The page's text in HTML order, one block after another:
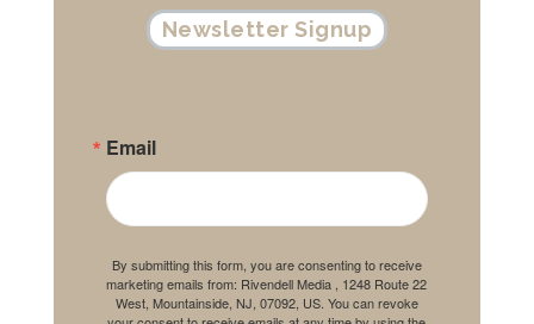
Newsletter Signup
Email
By submitting this form, you are consenting to receive
marketing emails from: Rivendell Media , 1248 Route 22
West, Mountainside, NJ, 07092, US. You can revoke